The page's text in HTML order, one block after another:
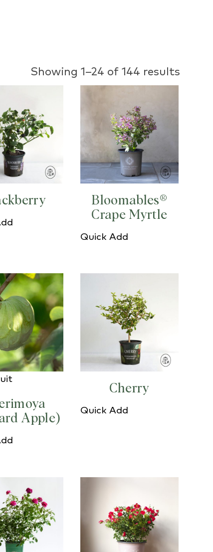
Showing 1–24 of 144 results
Bloomables®
Crape Myrtle
Quick Add
Apple)
Cherry
Quick Add